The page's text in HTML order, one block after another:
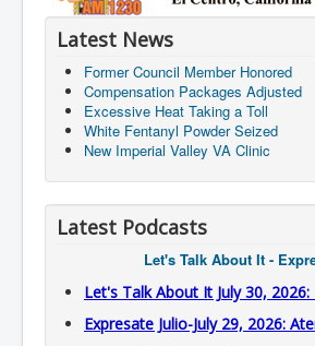
Latest News
Former Council Member Honored
Compensation Packages Adjusted
Excessive Heat Taking a Toll
White Fentanyl Powder Seized
New Imperial Valley VA Clinic
Latest Podcasts
Let's Talk About It -
Let's Talk About It July 30,
Expresate Julio-July 29, 2026: